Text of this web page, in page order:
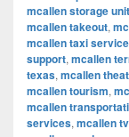
mcallen storage
mcallen takeout,
mcallen taxi
support, mcallen
texas, mcallen
mcallen tourism,
mcallen
services, mcallen